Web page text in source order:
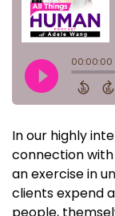
In our highly
connection
an exercise in
clients expend